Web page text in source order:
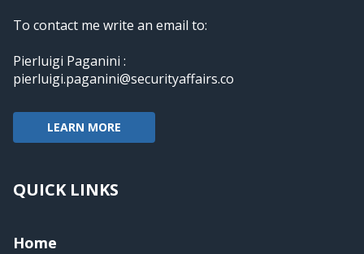
To contact me write an email to:
Pierluigi Paganini :
pierluigi.paganini@securityaffairs.co
LEARN MORE
QUICK LINKS
Home